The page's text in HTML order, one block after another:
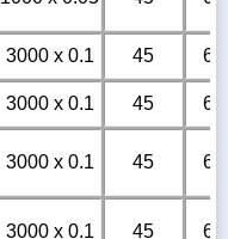
3000 x 0.1 45
6m
3000 x 0.1 45
6m
3000 x 0.1 45 6m
3000 x 0.1 45 6m